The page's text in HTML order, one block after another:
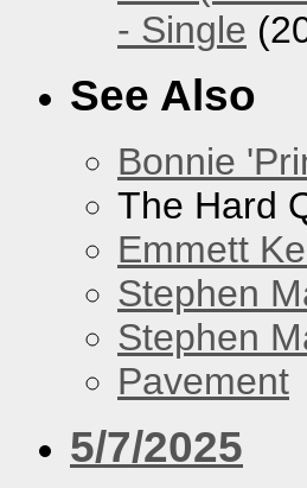
- Single
See Also
Bonnie
The Hard
Emmett
Stephen
Stephen
Pavement
5/7/2025